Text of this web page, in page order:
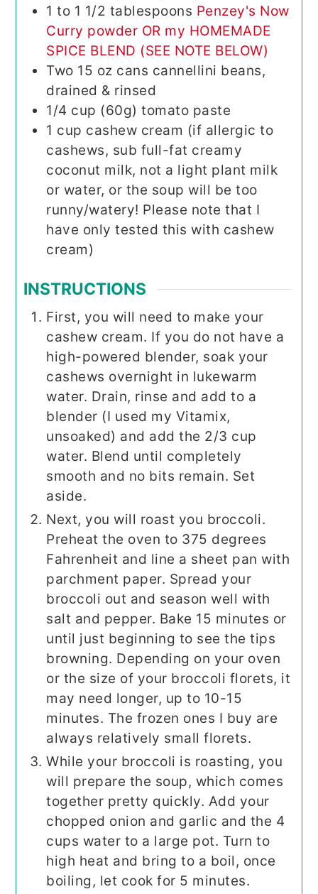
1 to 1 1/2 tablespoons Penzey's Now
Curry powder OR my HOMEMADE
SPICE BLEND (SEE NOTE BELOW)
Two 15 oz cans cannellini beans,
drained & rinsed
1/4 cup (60g) tomato paste
1 cup cashew cream (if allergic to
cashews, sub full-fat creamy
coconut milk, not a light plant milk
or water, or the soup will be too
runny/watery! Please note that I
have only tested this with cashew
cream)
INSTRUCTIONS
First, you will need to make your
cashew cream. If you do not have a
high-powered blender, soak your
cashews overnight in lukewarm
water. Drain, rinse and add to a
blender (I used my Vitamix,
unsoaked) and add the 2/3 cup
water. Blend until completely
smooth and no bits remain. Set
aside.
Next, you will roast you broccoli.
Preheat the oven to 375 degrees
Fahrenheit and line a sheet pan with
parchment paper. Spread your
broccoli out and season well with
salt and pepper. Bake 15 minutes or
until just beginning to see the tips
browning. Depending on your oven
or the size of your broccoli florets, it
may need longer, up to 10-15
minutes. The frozen ones I buy are
always relatively small florets.
While your broccoli is roasting, you
will prepare the soup, which comes
together pretty quickly. Add your
chopped onion and garlic and the 4
cups water to a large pot. Turn to
high heat and bring to a boil, once
boiling, let cook for 5 minutes.